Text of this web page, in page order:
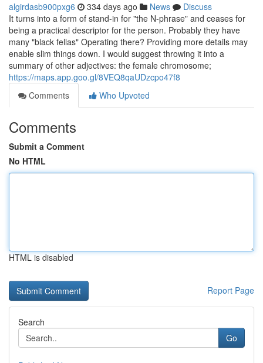
algirdasb900pxg6 334 days ago News
Discuss
It turns into a form of stand-in for "the N-phrase" and ceases for
being a practical descriptor for the person. Probably they have
many "black fellas" Operating there? Providing more details may
enable slim things down. I would suggest throwing it into a
summary of other adjectives: the female chromosome;
https://maps.app.goo.gl/8VEQ8qaUDzcpo47f8
Comments
Who Upvoted
Comments
Submit a Comment
No HTML
HTML is disabled
Report Page
Search
Go